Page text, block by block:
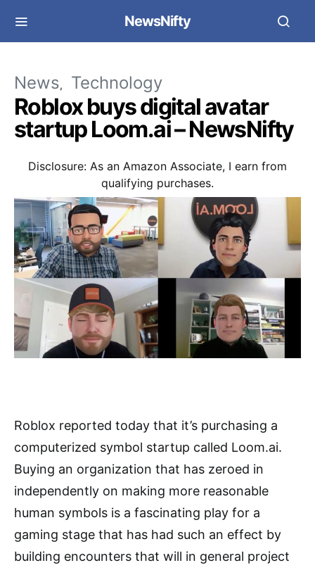
NewsNifty
News Technology
Roblox buys digital avatar
startup Loom.ai – NewsNifty
Disclosure: As an Amazon Associate, I earn from
qualifying purchases.
Roblox reported today that it’s purchasing a
computerized symbol startup called Loom.ai.
Buying an organization that has zeroed in
independently on making more reasonable
human symbols is a fascinating play for a
gaming stage that has had such an effect by
building encounters that will in general project